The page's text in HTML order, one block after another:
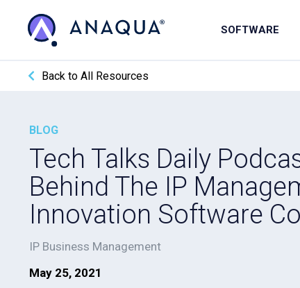
SOFTWARE
Back to All Resources
BLOG
Tech Talks Daily
Behind The IP
Innovation Software
IP Business Management
May 25, 2021